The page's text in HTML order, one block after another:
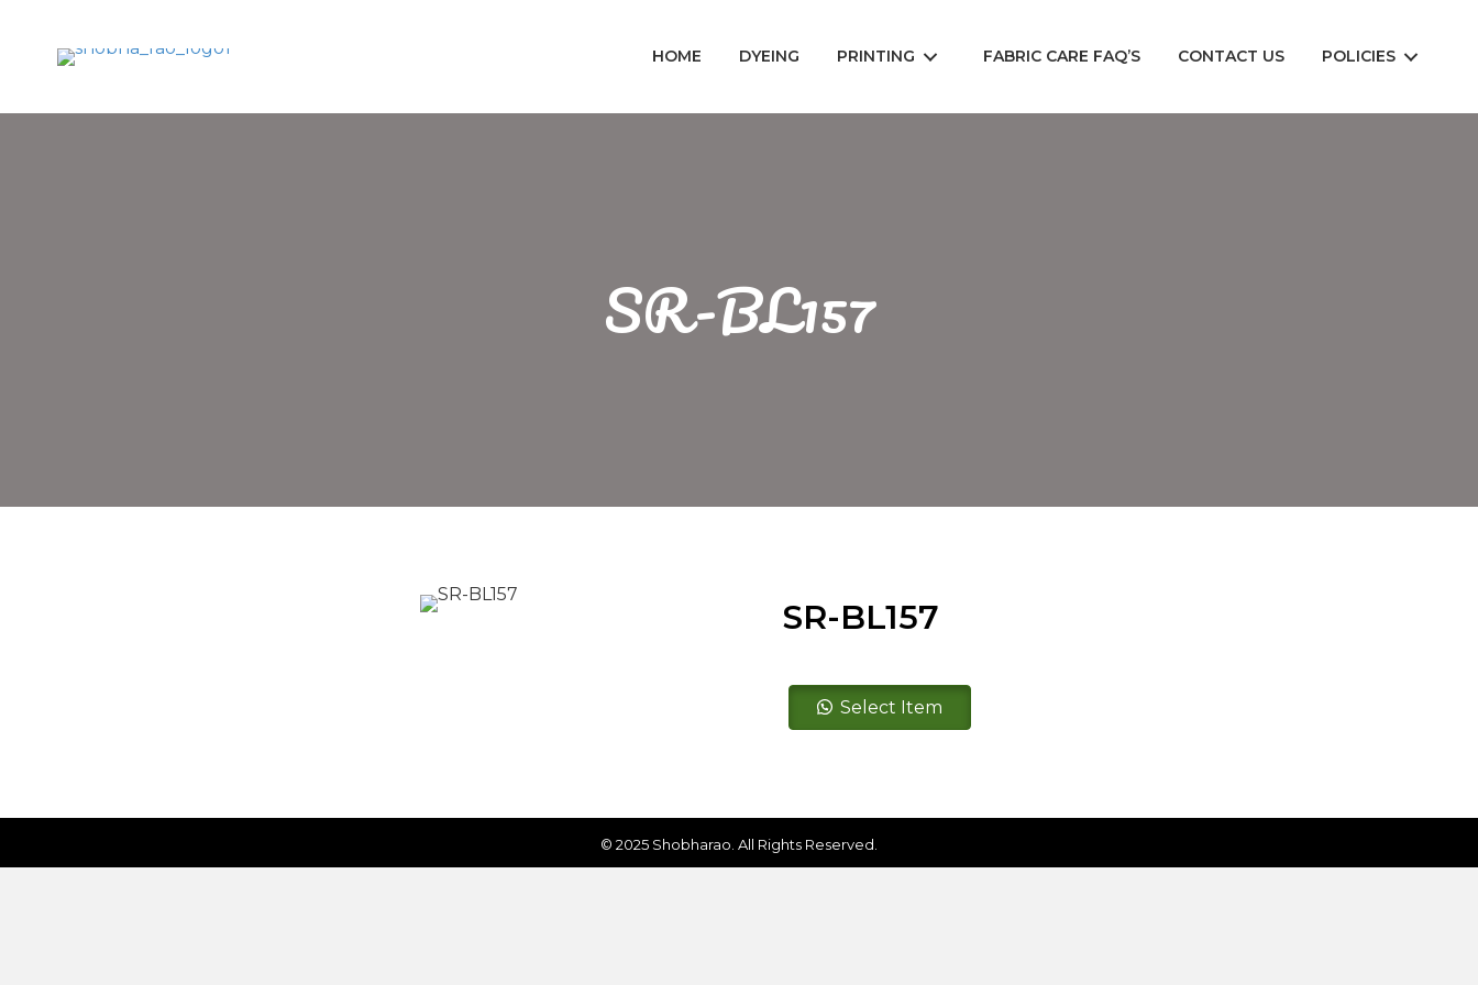
HOME DYEING PRINTING FABRIC CARE FAQ’S CONTACT US POLICIES
SR-BL157
SR-BL157
BL157
Select Item
© 2025 Shobharao. All Rights Reserved.